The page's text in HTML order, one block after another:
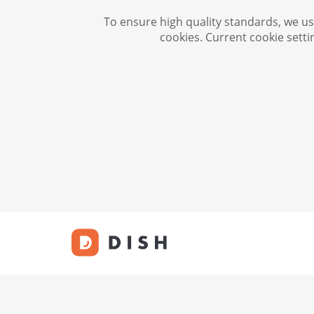
To ensure high quality standards, we
cookies. Current cookie